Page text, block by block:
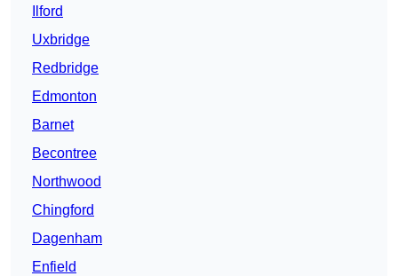
Ilford
Uxbridge
Redbridge
Edmonton
Barnet
Becontree
Northwood
Chingford
Dagenham
Enfield